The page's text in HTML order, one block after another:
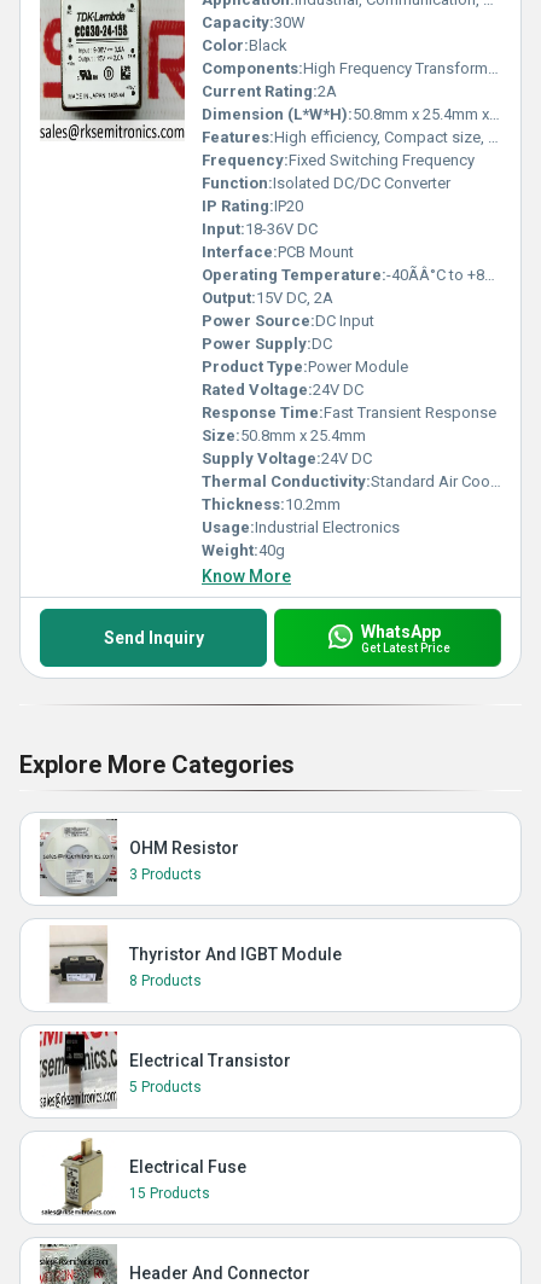
Capacity:30W
Color:Black
Components:High Frequency Transformer, Regulator IC, MOSFET
Current Rating:2A
Dimension (L*W*H):50.8mm x 25.4mm x 10.2mm
Features:High efficiency, Compact size, Over-current and Over-voltage protection, Short circuit protection, Remote ON/OFF control
Frequency:Fixed Switching Frequency
Function:Isolated DC/DC Converter
IP Rating:IP20
Input:18-36V DC
Interface:PCB Mount
Operating Temperature:-40ÃÂ°C to +85ÃÂ°C
Output:15V DC, 2A
Power Source:DC Input
Power Supply:DC
Product Type:Power Module
Rated Voltage:24V DC
Response Time:Fast Transient Response
Size:50.8mm x 25.4mm
Supply Voltage:24V DC
Thermal Conductivity:Standard Air Cooling
Thickness:10.2mm
Usage:Industrial Electronics
Weight:40g
Know More
Send Inquiry WhatsApp
Get Latest Price
Explore More Categories
OHM Resistor
3 Products
Thyristor And IGBT Module
8 Products
Electrical Transistor
5 Products
Electrical Fuse
15 Products
Header And Connector